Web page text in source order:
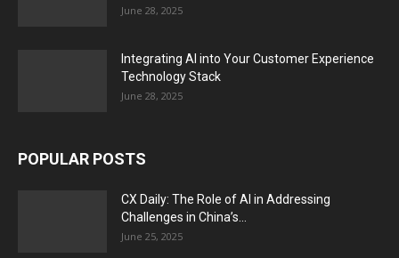
June 28, 2025
Integrating AI into Your Customer Experience
Technology Stack
June 28, 2025
POPULAR POSTS
CX Daily: The Role of AI in Addressing
Challenges in China’s...
June 25, 2025